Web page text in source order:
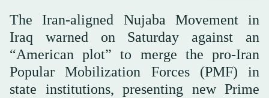
The Iran-aligned Nujaba Movement in
Iraq warned on Saturday against an
“American plot” to merge the pro-Iran
Popular Mobilization Forces (PMF) in
state institutions, presenting new Prime